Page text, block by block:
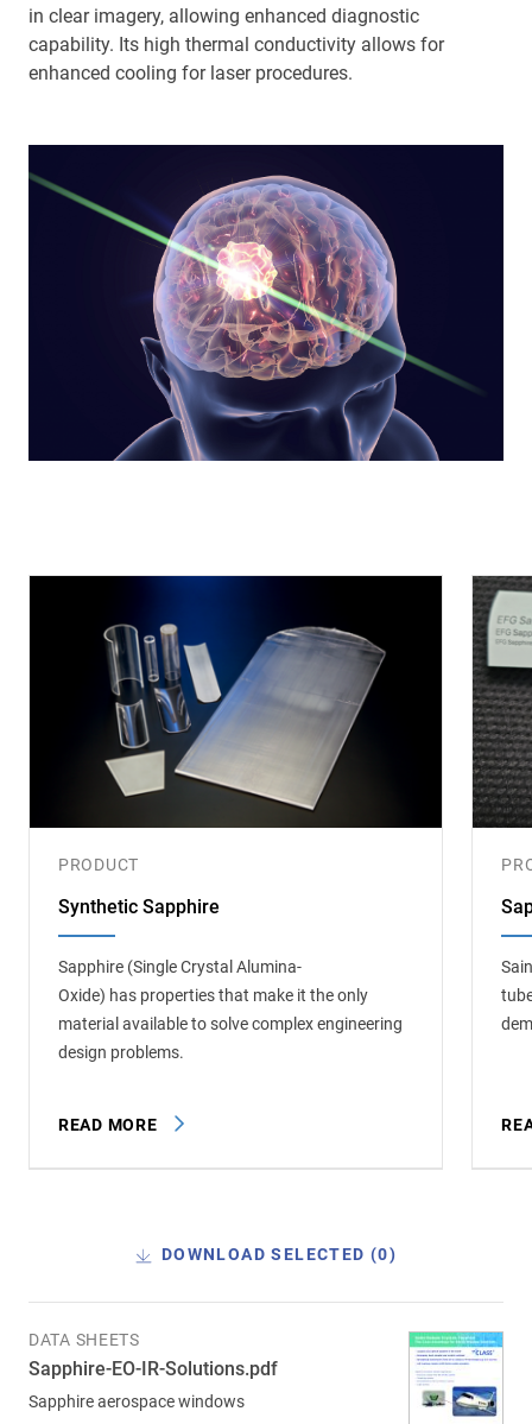
in clear imagery, allowing enhanced diagnostic
capability. Its high thermal conductivity allows for
enhanced cooling for laser procedures.
PRODUCT
Synthetic Sapphire
Sapphire (Single Crystal Alumina-
Oxide) has properties that make it the only
material available to solve complex engineering
design problems.
READ MORE
DOWNLOAD SELECTED (0)
DATA SHEETS
Sapphire-EO-IR-Solutions.pdf
Sapphire aerospace windows